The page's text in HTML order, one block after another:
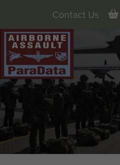
Contact Us